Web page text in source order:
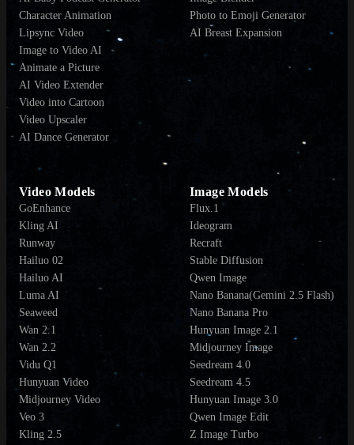
Character Animation
Lipsync Video
Image to Video AI
Animate a Picture
AI Video Extender
Video into Cartoon
Video Upscaler
AI Dance Generator
Photo to Emoji Generator
AI Breast Expansion
Video Models
GoEnhance
Kling AI
Runway
Hailuo 02
Hailuo AI
Luma AI
Seaweed
Wan 2.1
Wan 2.2
Vidu Q1
Hunyuan Video
Midjourney Video
Veo 3
Kling 2.5
Image Models
Flux.1
Ideogram
Recraft
Stable Diffusion
Qwen Image
Nano Banana(Gemini 2.5 Flash)
Nano Banana Pro
Hunyuan Image 2.1
Midjourney Image
Seedream 4.0
Seedream 4.5
Hunyuan Image 3.0
Qwen Image Edit
Z Image Turbo